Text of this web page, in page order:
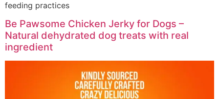
feeding practices
Be Pawsome Chicken Jerky for Dogs –
Natural dehydrated dog treats with real
ingredient